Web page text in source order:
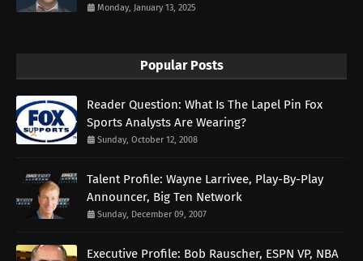
Monday, January 13, 2025
Popular Posts
Reader Question: What Is The Lapel Pin Fox
Sports Analysts Are Wearing?
Sunday, October 12, 2008
Talent Profile: Wayne Larrivee, Play-By-Play
Announcer, Big Ten Network
Sunday, December 09, 2007
Executive Profile: Bob Rauscher, ESPN VP, NBA